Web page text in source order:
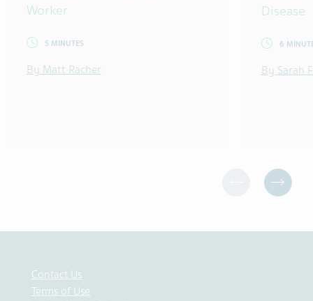
Worker
5 MINUTES
By Matt Racher
Disease
6
By Sarah
Contact Us
Terms of Use